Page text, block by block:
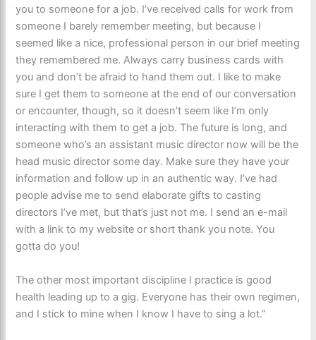
you to someone for a job. I’ve received calls for work from
someone I barely remember meeting, but because I
seemed like a nice, professional person in our brief meeting
they remembered me. Always carry business cards with
you and don’t be afraid to hand them out. I like to make
sure I get them to someone at the end of our conversation
or encounter, though, so it doesn’t seem like I’m only
interacting with them to get a job. The future is long, and
someone who’s an assistant music director now will be the
head music director some day. Make sure they have your
information and follow up in an authentic way. I’ve had
people advise me to send elaborate gifts to casting
directors I’ve met, but that’s just not me. I send an e-mail
with a link to my website or short thank you note. You
gotta do you!
The other most important discipline I practice is good
health leading up to a gig. Everyone has their own regimen,
and I stick to mine when I know I have to sing a lot.”